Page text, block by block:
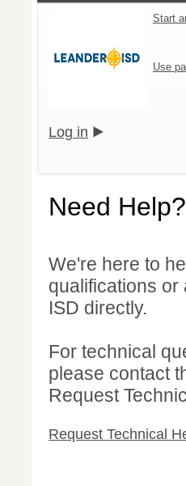
Start
Use
Log in
Need Help?
We're here to
qualifications
ISD directly.
For technical
please contact
Request
Request Technical